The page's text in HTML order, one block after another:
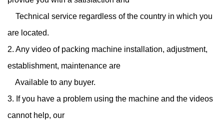
Technical service regardless of the country in which you
are located.
2. Any video of packing machine installation, adjustment,
establishment, maintenance are
Available to any buyer.
3. If you have a problem using the machine and the videos
cannot help, our